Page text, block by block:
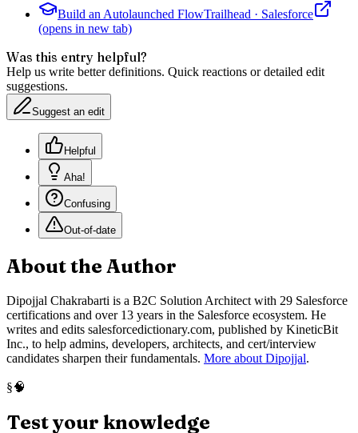
Build an Autolaunched FlowTrailhead · Salesforce
(opens in new tab)
Was this entry helpful?
Help us write better definitions. Quick reactions or detailed edit
suggestions.
Suggest an edit
Helpful
Aha!
Confusing
Out-of-date
About the Author
Dipojjal Chakrabarti is a B2C Solution Architect with 29 Salesforce
certifications and over 13 years in the Salesforce ecosystem. He
writes and edits salesforcedictionary.com, published by KineticBit
Inc., to help admins, developers, architects, and cert/interview
candidates sharpen their fundamentals. More about Dipojjal.
§🧠
Test your knowledge